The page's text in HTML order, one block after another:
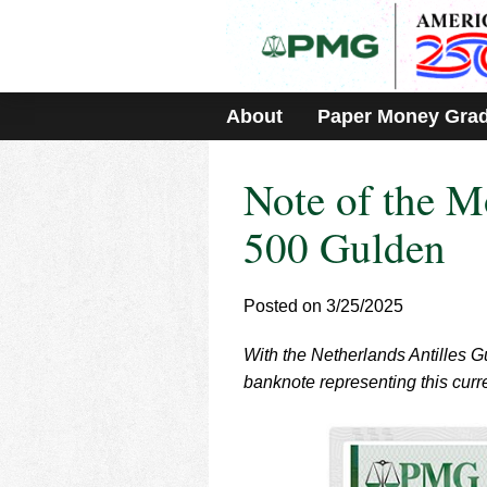
includes
accessibility
About Paper Money
Note of the
500 Gulden
Posted on 3/25/2025
With the Netherlands Antilles
banknote representing this